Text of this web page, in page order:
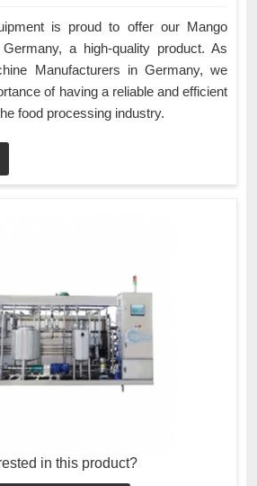
is proud to offer our Mango
a high-quality product. As
Manufacturers in Germany, we
of having a reliable and efficient
food processing industry.
in this product?